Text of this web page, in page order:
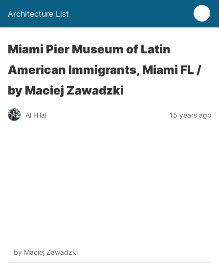
Architecture List
Miami Pier Museum of Latin
American Immigrants, Miami FL /
by Maciej Zawadzki
Al Hilal 15 years ago
by Maciej Zawadzki